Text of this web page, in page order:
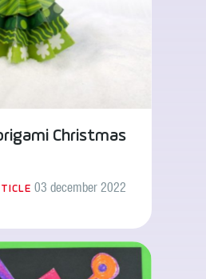
Christmas
03 december 2022